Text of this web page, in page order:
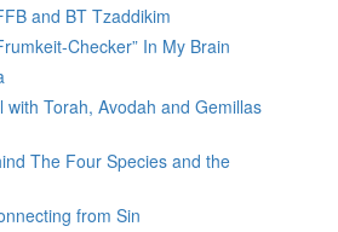
and BT Tzaddikim
Checker” In My Brain
with Torah, Avodah and Gemillas
The Four Species and the
from Sin